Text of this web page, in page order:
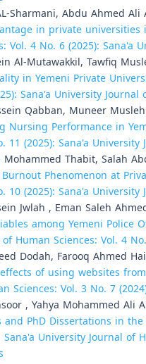
Sharmani, Abdu Ahmed Ali
in private universities
Vol. 4 No. 6 (2025): Sana'a
Al-Mutawakkil, Tawfiq
in Yemeni Private
Sana'a University Journal
Qabban, Muneer
Nursing Performance in
11 (2025): Sana'a
Thabit, Salah
Phenomenon at
10 (2025): Sana'a
Jwlah , Eman Saleh
among Yemeni Police
Human Sciences: Vol. 4
Dodah, Farooq Ahmed
of using websites
Sciences: Vol. 3 No. 7
, Yahya Mohammed Ali
PhD Dissertations in
Sana'a University Journal of